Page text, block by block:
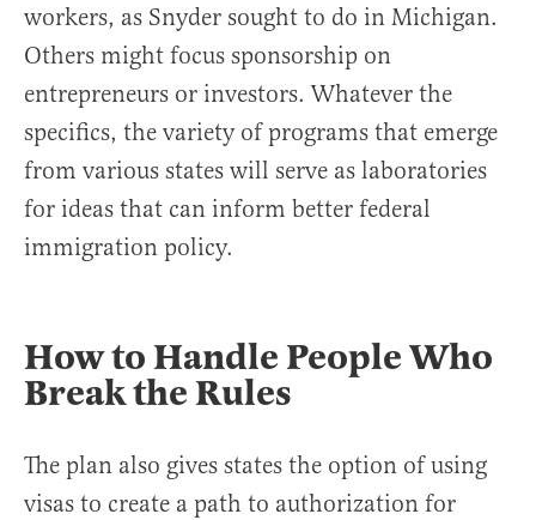
workers, as Snyder sought to do in Michigan.
Others might focus sponsorship on
entrepreneurs or investors. Whatever the
specifics, the variety of programs that emerge
from various states will serve as laboratories
for ideas that can inform better federal
immigration policy.
How to Handle People Who
Break the Rules
The plan also gives states the option of using
visas to create a path to authorization for